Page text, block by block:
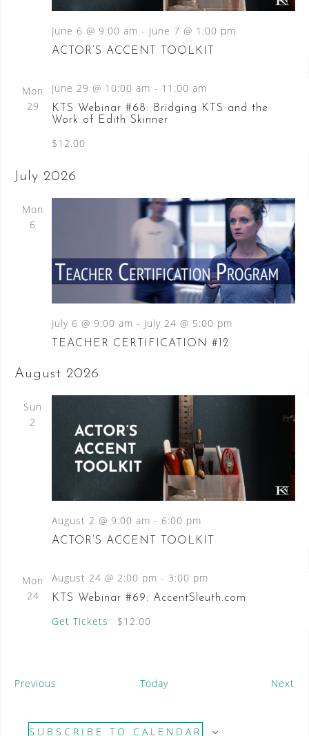
ACTOR’S ACCENT TOOLKIT
June 6 @ 9:00 am - June 7 @ 1:00 pm
Mon
29
KTS Webinar #68: Bridging KTS and the
Work of Edith Skinner
June 29 @ 10:00 am - 11:00 am
$12.00
July 2026
Mon
6
TEACHER CERTIFICATION #12
July 6 @ 9:00 am - July 24 @ 5:00 pm
August 2026
Sun
2
ACTOR’S ACCENT TOOLKIT
August 2 @ 9:00 am - 6:00 pm
Mon
24
KTS Webinar #69: AccentSleuth.com
August 24 @ 2:00 pm - 3:00 pm
Get Tickets $12.00
Previous Today Next
SUBSCRIBE TO CALENDAR